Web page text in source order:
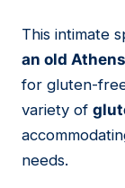
11
This intimate
an old
for gluten-
variety of
needs.